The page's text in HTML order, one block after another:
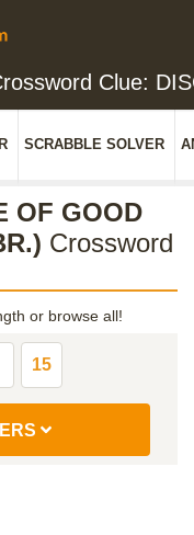
Clue:
SCRABBLE SOLVER
OF GOOD
Crossword
or browse all!
15